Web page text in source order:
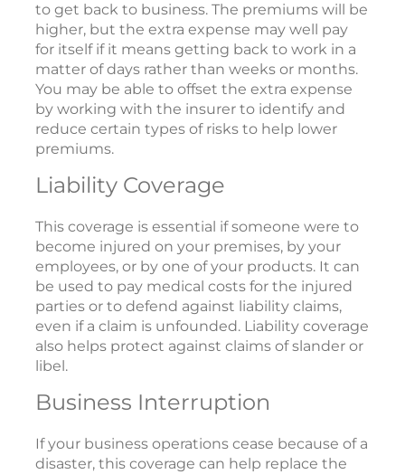
to get back to business. The premiums will be
higher, but the extra expense may well pay
for itself if it means getting back to work in a
matter of days rather than weeks or months.
You may be able to offset the extra expense
by working with the insurer to identify and
reduce certain types of risks to help lower
premiums.
Liability Coverage
This coverage is essential if someone were to
become injured on your premises, by your
employees, or by one of your products. It can
be used to pay medical costs for the injured
parties or to defend against liability claims,
even if a claim is unfounded. Liability coverage
also helps protect against claims of slander or
libel.
Business Interruption
If your business operations cease because of a
disaster, this coverage can help replace the